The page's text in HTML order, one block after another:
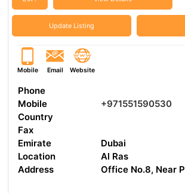
Update Listing
Mobile Email Website
Phone
Mobile
+971551590530
Country
Fax
Emirate
Dubai
Location
Al Ras
Address
Office No.8, Near